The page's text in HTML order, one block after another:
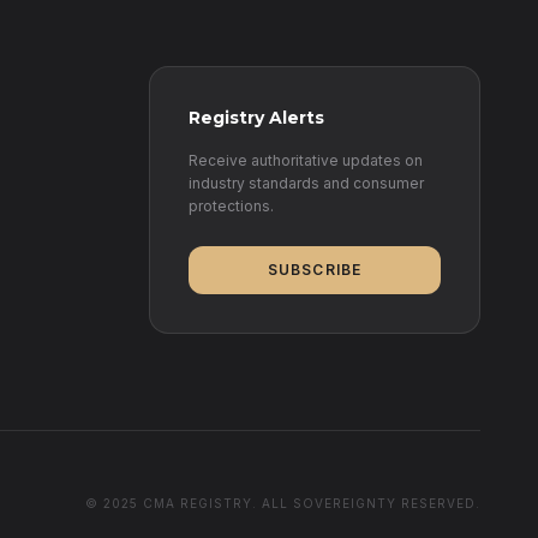
Registry Alerts
Receive authoritative updates on
industry standards and consumer
protections.
SUBSCRIBE
© 2025 CMA REGISTRY. ALL SOVEREIGNTY RESERVED.